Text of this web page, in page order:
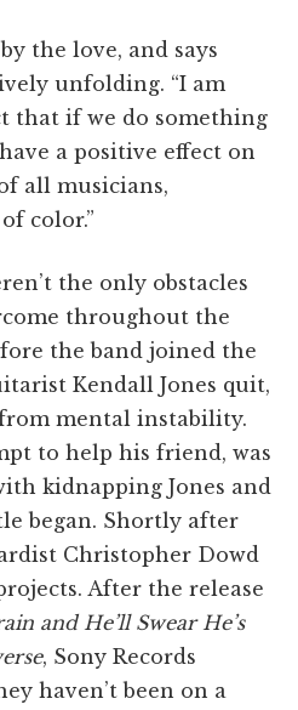
the love, and says
unfolding. “I am
that if we do something
a positive effect on
all musicians,
color.”
the only obstacles
throughout the
the band joined the
Kendall Jones quit,
mental instability.
to help his friend, was
kidnapping Jones and
began. Shortly after
Christopher Dowd
After the release
and He’ll Swear He’s
, Sony Records
haven’t been on a